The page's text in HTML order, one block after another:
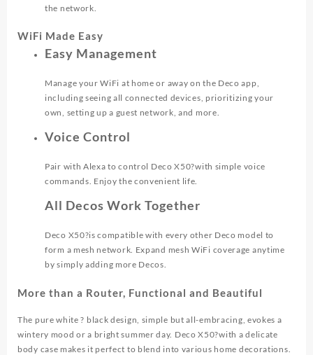
the network.
WiFi Made Easy
Easy Management
Manage your WiFi at home or away on the Deco app,
including seeing all connected devices, prioritizing your
own, setting up a guest network, and more.
Voice Control
Pair with Alexa to control Deco X50?with simple voice
commands. Enjoy the convenient life.
All Decos Work Together
Deco X50?is compatible with every other Deco model to
form a mesh network. Expand mesh WiFi coverage anytime
by simply adding more Decos.
More than a Router, Functional and Beautiful
The pure white ? black design, simple but all-embracing, evokes a
wintery mood or a bright summer day. Deco X50?with a delicate
body case makes it perfect to blend into various home decorations.